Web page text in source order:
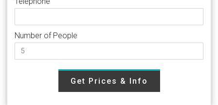
Number of People
Get Prices & Info